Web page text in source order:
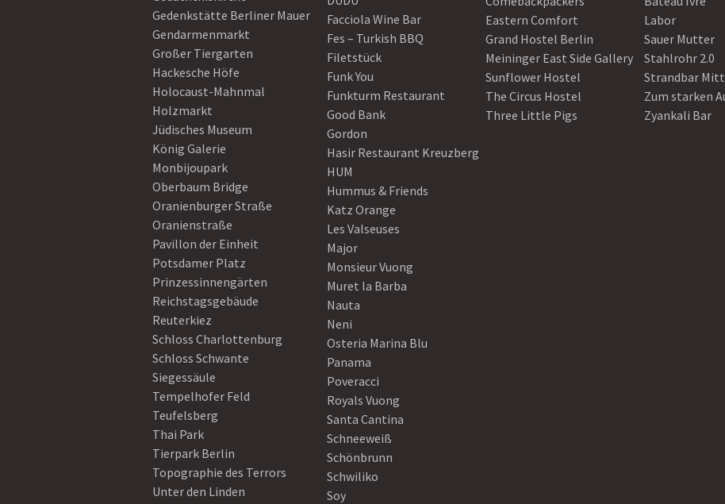
Gedenkstätte Berliner Mauer
Gendarmenmarkt
Großer Tiergarten
Hackesche Höfe
Holocaust-Mahnmal
Holzmarkt
Jüdisches Museum
König Galerie
Monbijoupark
Oberbaum Bridge
Oranienburger Straße
Oranienstraße
Pavillon der Einheit
Potsdamer Platz
Prinzessinnengärten
Reichstagsgebäude
Reuterkiez
Schloss Charlottenburg
Schloss Schwante
Siegessäule
Tempelhofer Feld
Teufelsberg
Thai Park
Tierpark Berlin
Topographie des Terrors
Unter den Linden
Facciola Wine Bar
Fes – Turkish BBQ
Filetstück
Funk You
Funkturm Restaurant
Good Bank
Gordon
Hasir Restaurant Kreuzberg
HUM
Hummus & Friends
Katz Orange
Les Valseuses
Major
Monsieur Vuong
Muret la Barba
Nauta
Neni
Osteria Marina Blu
Panama
Poveracci
Royals Vuong
Santa Cantina
Schneeweiß
Schönbrunn
Schwiliko
Soy
Eastern Comfort
Grand Hostel Berlin
Meininger East Side Gallery
Sunflower Hostel
The Circus Hostel
Three Little Pigs
Labor
Sauer Mutter
Stahlrohr 2.0
Strandbar
Zum starken
Zyankali Bar